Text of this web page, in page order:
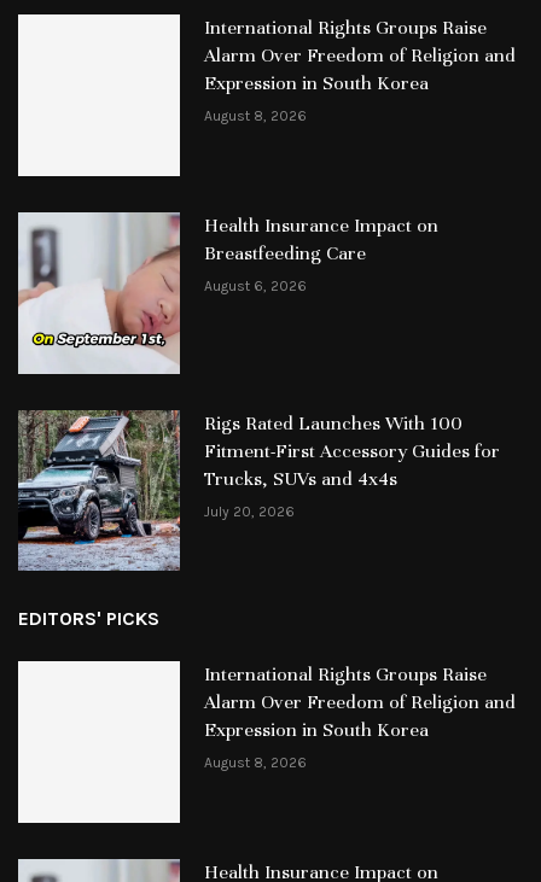
International Rights Groups Raise
Alarm Over Freedom of Religion and
Expression in South Korea
August 8, 2026
Health Insurance Impact on
Breastfeeding Care
August 6, 2026
Rigs Rated Launches With 100
Fitment-First Accessory Guides for
Trucks, SUVs and 4x4s
July 20, 2026
EDITORS' PICKS
International Rights Groups Raise
Alarm Over Freedom of Religion and
Expression in South Korea
August 8, 2026
Health Insurance Impact on